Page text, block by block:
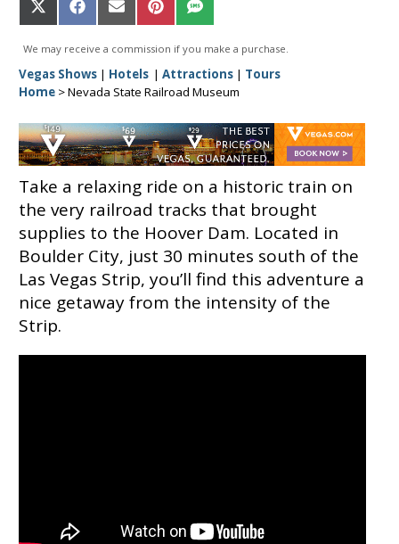
Share
on
X
(Twitter)
Share
on
Facebook
Share
on
Email
Share
on
Pinterest
Share
on
SMS
We may receive a commission if you make a purchase.
Vegas Shows| Hotels | Attractions| Tours
Home>Nevada State Railroad Museum
Take a relaxing ride on a historic train on
the very railroad tracks that brought
supplies to the Hoover Dam. Located in
Boulder City, just 30 minutes south of the
Las Vegas Strip, you’ll find this adventure a
nice getaway from the intensity of the
Strip.